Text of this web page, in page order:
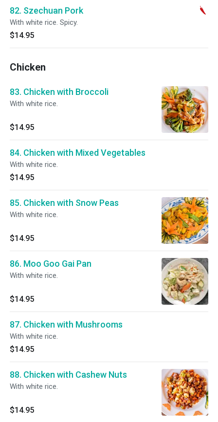
82. Szechuan Pork
With white rice. Spicy.
$14.95
Chicken
83. Chicken with Broccoli
With white rice.
$14.95
84. Chicken with Mixed Vegetables
With white rice.
$14.95
85. Chicken with Snow Peas
With white rice.
$14.95
86. Moo Goo Gai Pan
With white rice.
$14.95
87. Chicken with Mushrooms
With white rice.
$14.95
88. Chicken with Cashew Nuts
With white rice.
$14.95